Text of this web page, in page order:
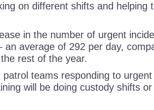
on different shifts and helping
in the number of urgent
an average of 292 per day,
rest of the year.
teams responding to
will be doing custody shifts